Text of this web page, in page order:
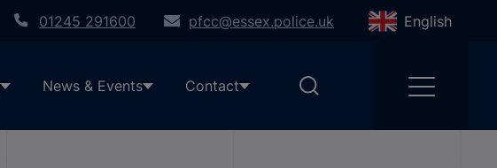
01245 291600 pfcc@essex.police.uk English
News & Events Contact